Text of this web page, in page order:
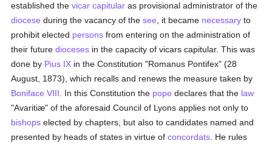
established thevicar capitular as provisional administrator of the
diocese during the vacancy of thesee , it became necessary to
prohibit elected persons from entering on the administration of
their futuredioceses in the capacity of vicars capitular. This was
done by Pius IX in the Constitution "Romanus Pontifex" (28
August, 1873), which recalls and renews the measure taken by
Boniface VIII . In this Constitution the pope declares that the law
"Avaritiæ" of the aforesaid Council of Lyons applies not only to
bishops elected by chapters, but also to candidates named and
presented by heads of states in virtue ofconcordats . He rules